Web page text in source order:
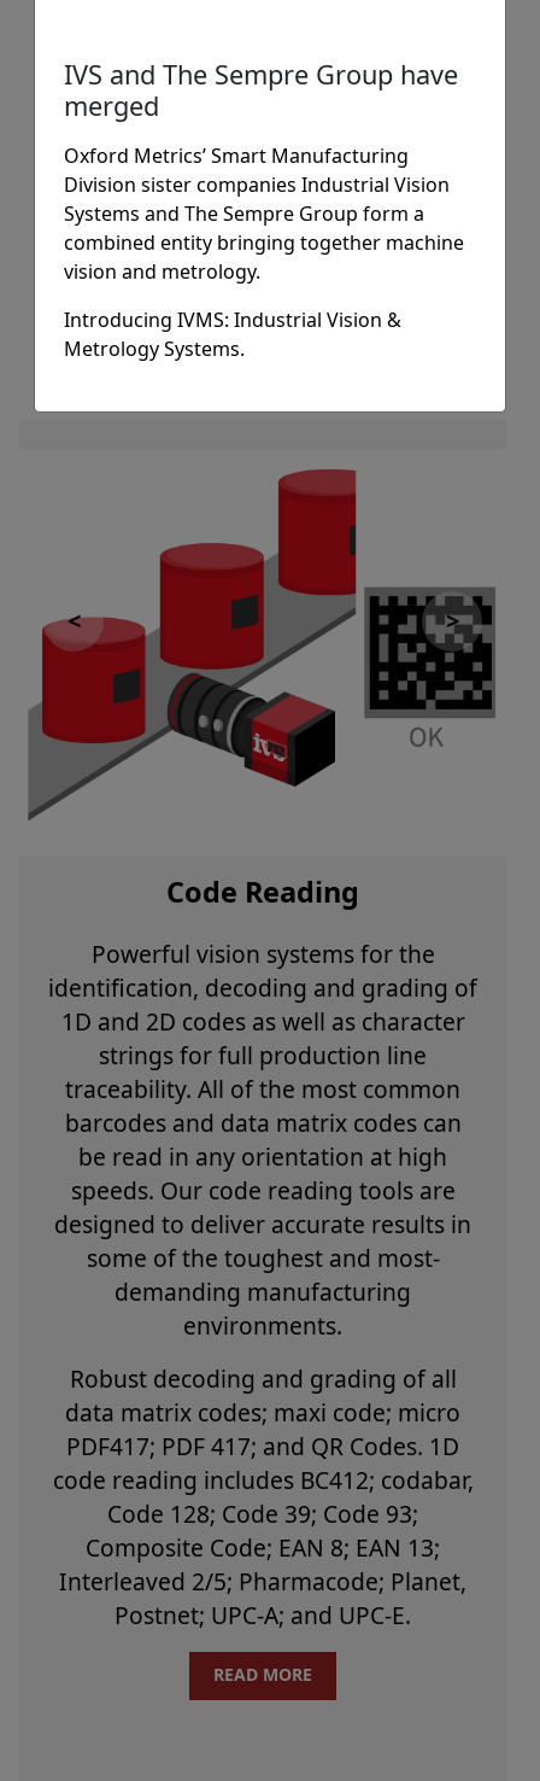
“digital signature” pattern for the part,
component, label, text or object that
the vision system has to deal with.
Powerful, precision geometrical
algorithms then match at speed
providing real-time inspection.
READ MORE
Code Reading
Powerful vision systems for the
identification, decoding and grading of
1D and 2D codes as well as character
strings for full production line
traceability. All of the most common
barcodes and data matrix codes can
be read in any orientation at high
speeds. Our code reading tools are
designed to deliver accurate results in
some of the toughest and most-
demanding manufacturing
environments.
Robust decoding and grading of all
data matrix codes; maxi code; micro
PDF417; PDF 417; and QR Codes. 1D
code reading includes BC412; codabar,
Code 128; Code 39; Code 93;
Composite Code; EAN 8; EAN 13;
Interleaved 2/5; Pharmacode; Planet,
Postnet; UPC-A; and UPC-E.
READ MORE
IVS and The Sempre Group have
merged
Oxford Metrics’ Smart Manufacturing
Division sister companies Industrial Vision
Systems and The Sempre Group form a
combined entity bringing together machine
vision and metrology.
Introducing IVMS: Industrial Vision &
Metrology Systems.